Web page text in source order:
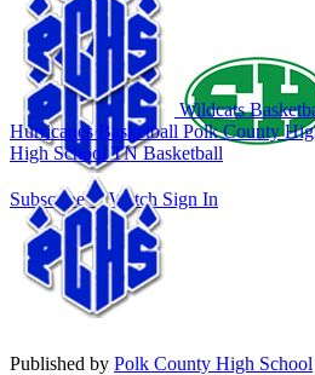
Subscribe to Watch Sign In
Wildcats
Hurricanes Basketball Polk County
High SchoolTN Basketball
Published by Polk County High School